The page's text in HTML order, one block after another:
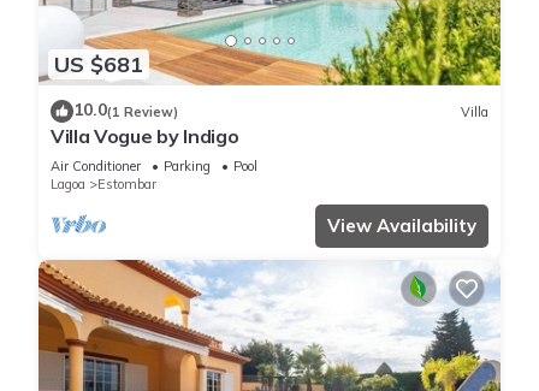
US $681
10.0(1 Review) Villa
Villa Vogue by Indigo
Air Conditioner Parking
Pool
Lagoa
Estombar
View Availability